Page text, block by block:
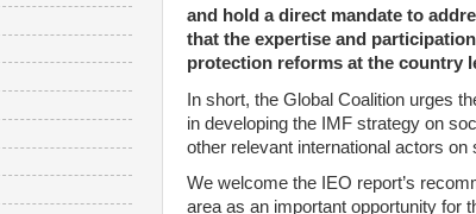
and hold a direct mandate to
that the expertise and
protection reforms at the country
In short, the Global Coalition urges
in developing the IMF strategy on
other relevant international actors on
We welcome the IEO report’s
area as an important opportunity for